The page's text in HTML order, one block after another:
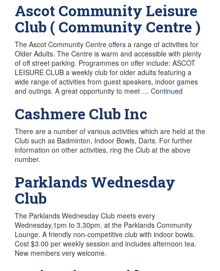
Ascot Community Leisure
Club ( Community Centre )
The Ascot Community Centre offers a range of activities for
Older Adults. The Centre is warm and accessible with plenty
of off street parking. Programmes on offer include: ASCOT
LEISURE CLUB a weekly club for older adults featuring a
wide range of activities from guest speakers, indoor games
and outings. A great opportunity to meet … Continued
Cashmere Club Inc
There are a number of various activities which are held at the
Club such as Badminton, Indoor Bowls, Darts. For further
information on other activities, ring the Club at the above
number.
Parklands Wednesday
Club
The Parklands Wednesday Club meets every
Wednesday,1pm to 3.30pm, at the Parklands Community
Lounge. A friendly non-competitive club with indoor bowls.
Cost $3.00 per weekly session and includes afternoon tea.
New members very welcome.